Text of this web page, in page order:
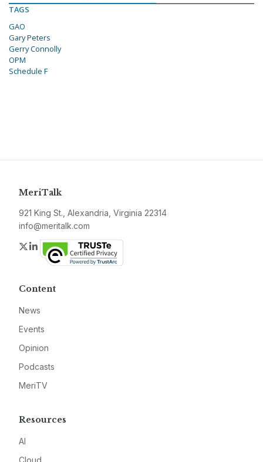
TAGS
GAO
Gary Peters
Gerry Connolly
OPM
Schedule F
MeriTalk
921 King St., Alexandria, Virginia 22314
info@meritalk.com
Twitter
LinkedIn
Content
News
Events
Opinion
Podcasts
MeriTV
Resources
AI